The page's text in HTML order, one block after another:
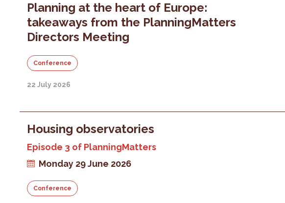
Planning at the heart of Europe:
takeaways from the PlanningMatters
Directors Meeting
Conference
22 July 2026
Housing observatories
Episode 3 of PlanningMatters
Monday 29 June 2026
Conference